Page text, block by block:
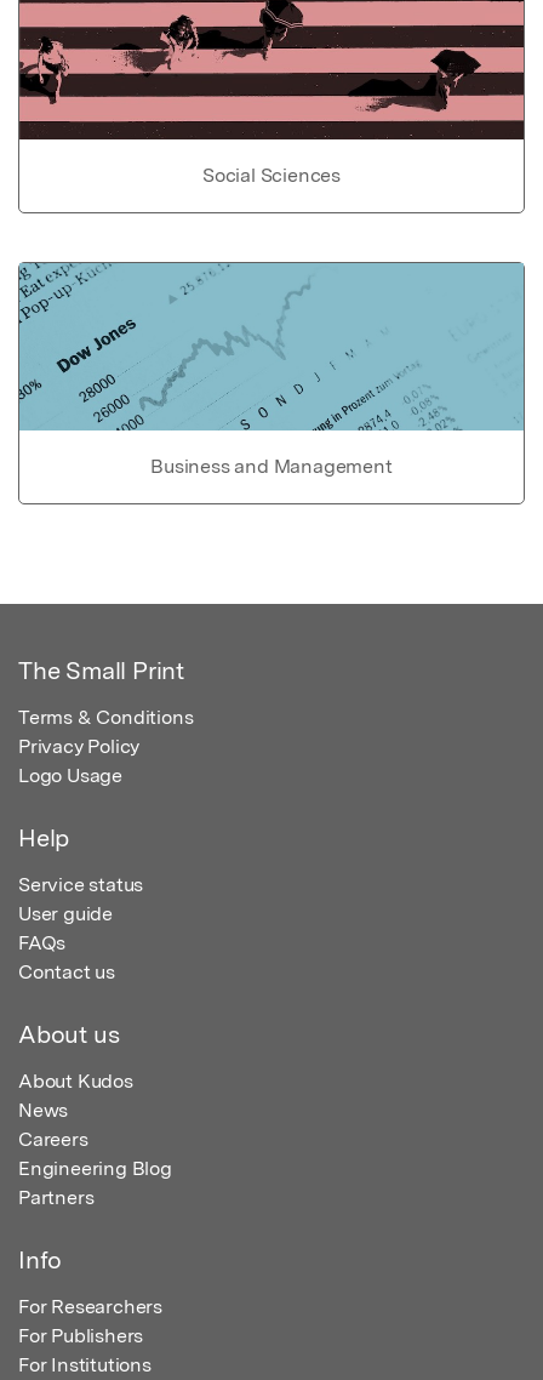
Social Sciences
Business and Management
The Small Print
Terms & Conditions
Privacy Policy
Logo Usage
Help
Service status
User guide
FAQs
Contact us
About us
About Kudos
News
Careers
Engineering Blog
Partners
Info
For Researchers
For Publishers
For Institutions